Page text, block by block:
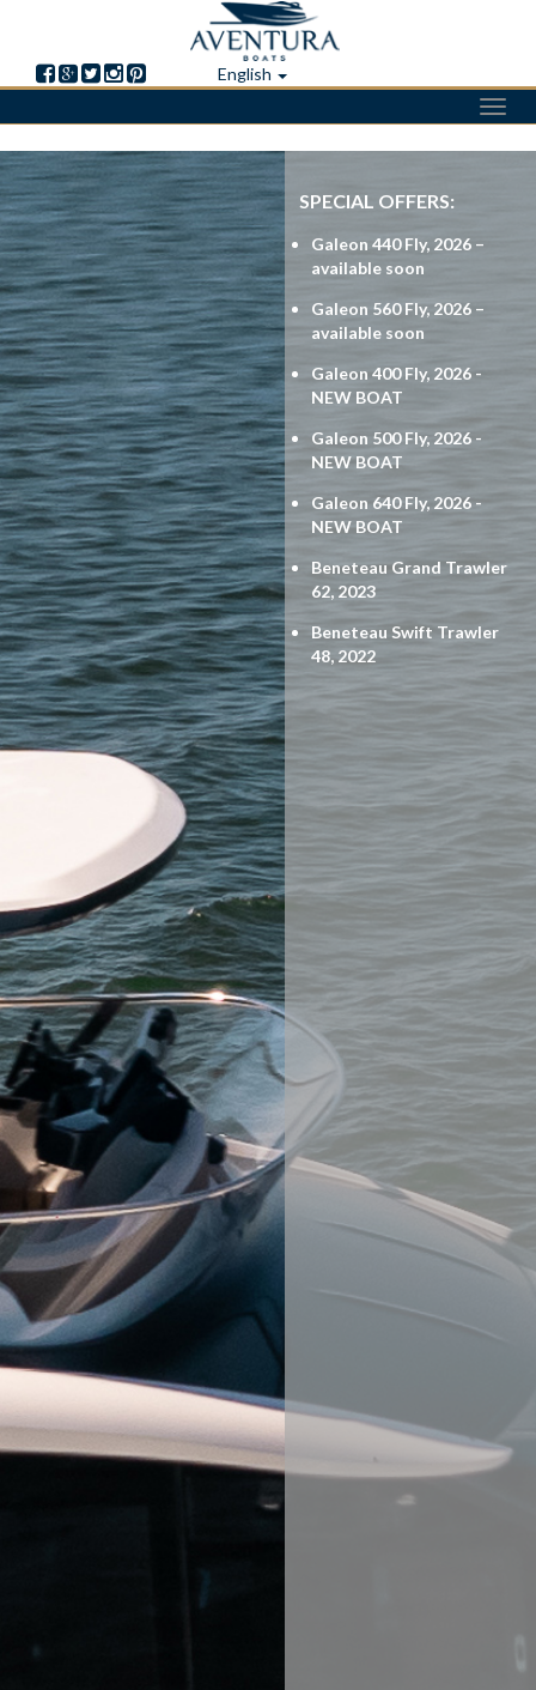
Skip
to
main
content
English
SPECIAL OFFERS:
Galeon 440 Fly, 2026 –
available soon
Galeon 560 Fly, 2026 –
available soon
Galeon 400 Fly, 2026 -
NEW BOAT
Galeon 500 Fly, 2026 -
NEW BOAT
Galeon 640 Fly, 2026 -
NEW BOAT
Beneteau Grand Trawler
62, 2023
Beneteau Swift Trawler
48, 2022